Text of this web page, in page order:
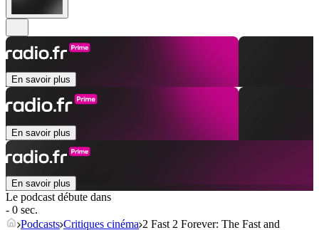
En savoir plus
En savoir plus
En savoir plus
Le podcast débute dans
- 0 sec.
Podcasts Critiques cinéma 2 Fast 2 Forever: The Fast and